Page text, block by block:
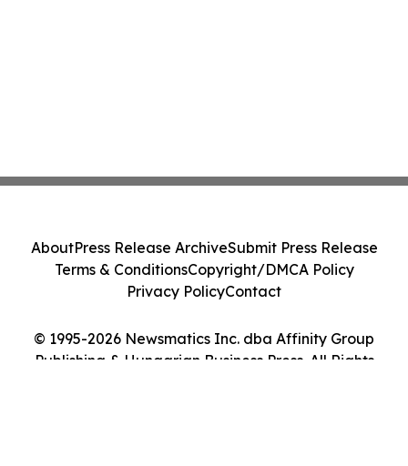
© 1995-2026 Newsmatics Inc. dba Affinity Group
Publishing & Hungarian Business Press. All Rights
AboutPress Release ArchiveSubmit Press Release
Terms & ConditionsCopyright/DMCA Policy
Privacy PolicyContact